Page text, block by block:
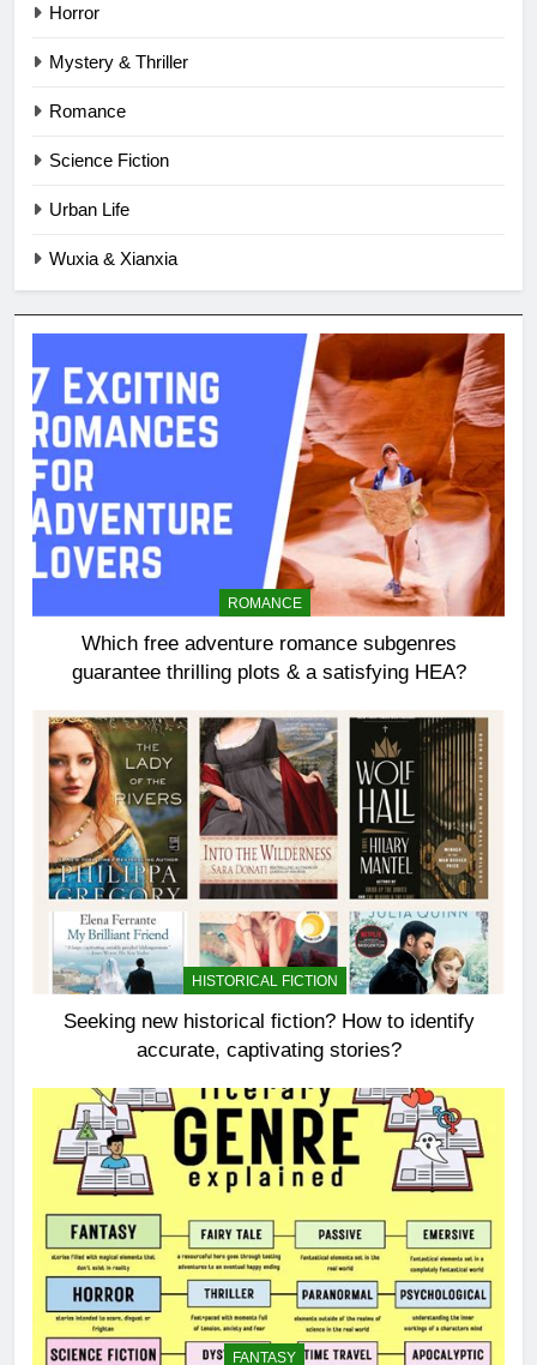
Horror
Mystery & Thriller
Romance
Science Fiction
Urban Life
Wuxia & Xianxia
ROMANCE
Which free adventure romance subgenres
guarantee thrilling plots & a satisfying HEA?
HISTORICAL FICTION
Seeking new historical fiction? How to identify
accurate, captivating stories?
FANTASY